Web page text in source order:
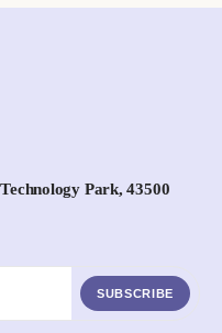
Park, 43500
SUBSCRIBE